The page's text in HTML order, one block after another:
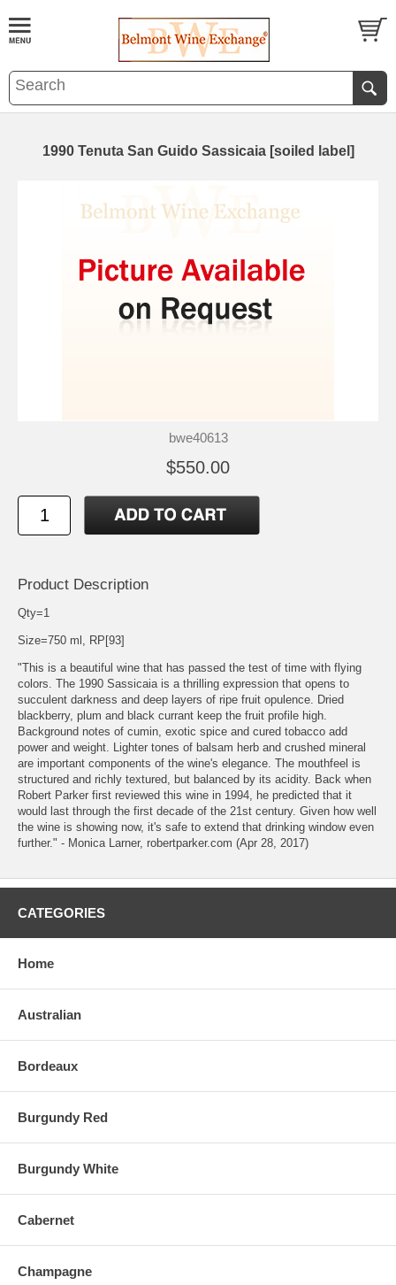
1990 Tenuta San Guido Sassicaia [soiled label]
bwe40613
$550.00
Product Description
Qty=1
Size=750 ml, RP[93]
"This is a beautiful wine that has passed the test of time with flying
colors. The 1990 Sassicaia is a thrilling expression that opens to
succulent darkness and deep layers of ripe fruit opulence. Dried
blackberry, plum and black currant keep the fruit profile high.
Background notes of cumin, exotic spice and cured tobacco add
power and weight. Lighter tones of balsam herb and crushed mineral
are important components of the wine's elegance. The mouthfeel is
structured and richly textured, but balanced by its acidity. Back when
Robert Parker first reviewed this wine in 1994, he predicted that it
would last through the first decade of the 21st century. Given how well
the wine is showing now, it's safe to extend that drinking window even
further." - Monica Larner, robertparker.com (Apr 28, 2017)
CATEGORIES
Home
Australian
Bordeaux
Burgundy Red
Burgundy White
Cabernet
Champagne